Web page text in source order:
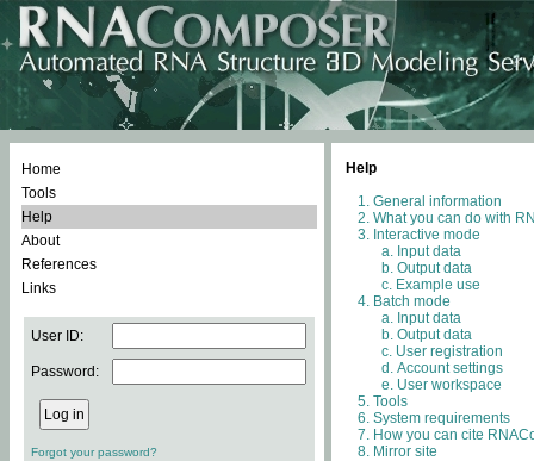
Home
Tools
Help
About
References
Links
User ID:
Password:
Forgot your password?
Help
General information
What you can do with
Interactive mode
Input data
Output data
Example use
Batch mode
Input data
Output data
User registration
Account settings
User workspace
Tools
System requirements
How you can cite
Mirror site